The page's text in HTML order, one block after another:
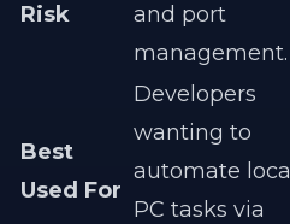
Risk
and port
management.
Best
Used For
Developers
wanting to
automate local
PC tasks via